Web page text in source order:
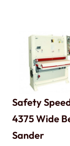
Safety
4375 Wide
Sander